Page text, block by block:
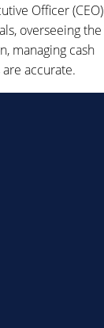
Officer (CEO)
overseeing the
managing cash
accurate.